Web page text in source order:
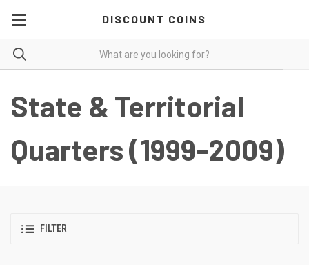
DISCOUNT COINS
State & Territorial
Quarters (1999-2009)
FILTER